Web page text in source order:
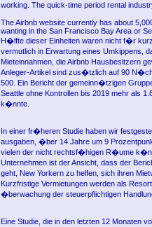
working. The quick-time period rental
The Airbnb website currently has about
wanting in the San Francisco Bay Area or
H�lfte dieser Einheiten waren nicht f�r
vermutlich in Erwartung eines Umkippens,
Mieteinnahmen, die Airbnb Hausbesitzern
Anleger-Artikel sind zus�tzlich auf 90
500. Ein Bericht der gemeinn�tzigen
Seattle ohne Kontrollen bis 2019 mehr als
k�nnte.
In einer fr�heren Studie haben wir
ausgaben, �ber 14 Jahre um 9
vielen der nicht rechtsf�higen R�ume
Unternehmen ist der Ansicht, dass der
geht, New Yorkern zu helfen, sich ihren
Kurzfristige Vermietungen werden als
�berwachung der steuerpflichtigen
Eine Studie, die in den letzten 12 Monaten